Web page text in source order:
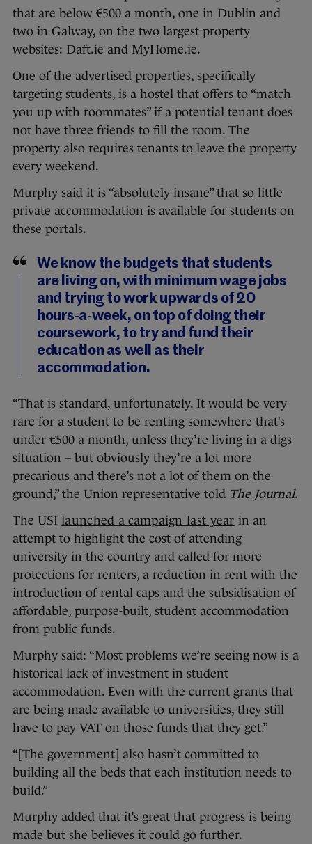
that are below €500 a month, one in Dublin and
two in Galway, on the two largest property
websites: Daft.ie and MyHome.ie.
One of the advertised properties, specifically
targeting students, is a hostel that offers to “match
you up with roommates” if a potential tenant does
not have three friends to fill the room. The
property also requires tenants to leave the property
every weekend.
Murphy said it is “absolutely insane” that so little
private accommodation is available for students on
these portals.
We know the budgets that students
are living on, with minimum wage jobs
and trying to work upwards of 20
hours-a-week, on top of doing their
coursework, to try and fund their
education as well as their
accommodation.
“That is standard, unfortunately. It would be very
rare for a student to be renting somewhere that’s
under €500 a month, unless they’re living in a digs
situation – but obviously they’re a lot more
precarious and there’s not a lot of them on the
ground,” the Union representative told The Journal.
The USI launched a campaign last year in an
attempt to highlight the cost of attending
university in the country and called for more
protections for renters, a reduction in rent with the
introduction of rental caps and the subsidisation of
affordable, purpose-built, student accommodation
from public funds.
Murphy said: “Most problems we’re seeing now is a
historical lack of investment in student
accommodation. Even with the current grants that
are being made available to universities, they still
have to pay VAT on those funds that they get.”
“[The government] also hasn’t committed to
building all the beds that each institution needs to
build.”
Murphy added that it’s great that progress is being
made but she believes it could go further.